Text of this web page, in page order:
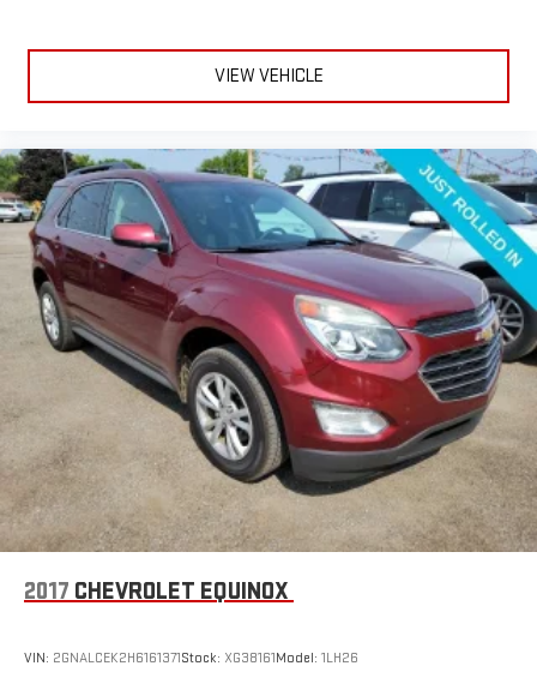
VIEW VEHICLE
2017 CHEVROLET EQUINOX
VIN: 2GNALCEK2H6161371Stock: XG38161Model: 1LH26